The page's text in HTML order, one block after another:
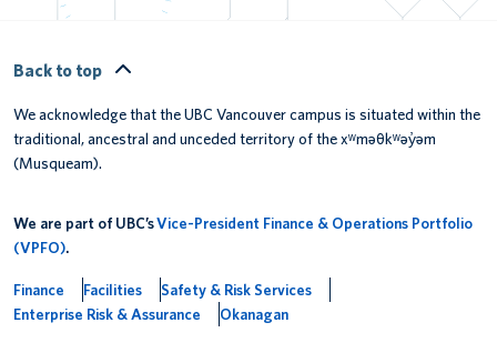
Back to top
We acknowledge that the UBC Vancouver campus is situated within the
traditional, ancestral and unceded territory of the xʷməθkʷəy̓əm
(Musqueam).
We are part of UBC’sVice-President Finance & Operations Portfolio
(VPFO).
Finance Facilities
Safety & Risk Services
Enterprise Risk & Assurance
Okanagan